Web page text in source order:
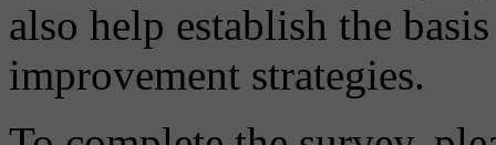
also help establish the
improvement strategies.